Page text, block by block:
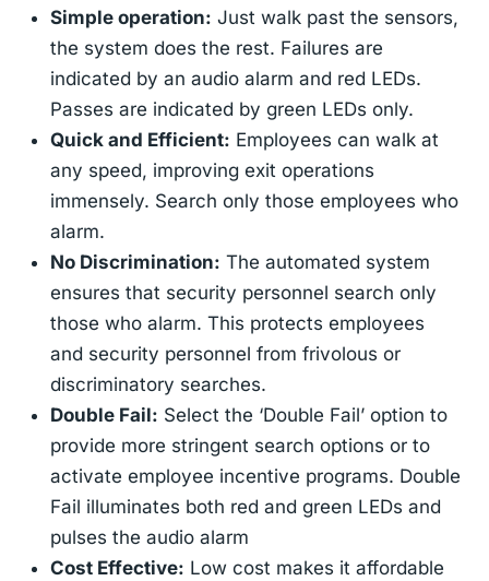
Simple operation: Just walk past the sensors,
the system does the rest. Failures are
indicated by an audio alarm and red LEDs.
Passes are indicated by green LEDs only.
Quick and Efficient: Employees can walk at
any speed, improving exit operations
immensely. Search only those employees who
alarm.
No Discrimination: The automated system
ensures that security personnel search only
those who alarm. This protects employees
and security personnel from frivolous or
discriminatory searches.
Double Fail: Select the ‘Double Fail’ option to
provide more stringent search options or to
activate employee incentive programs. Double
Fail illuminates both red and green LEDs and
pulses the audio alarm
Cost Effective: Low cost makes it affordable